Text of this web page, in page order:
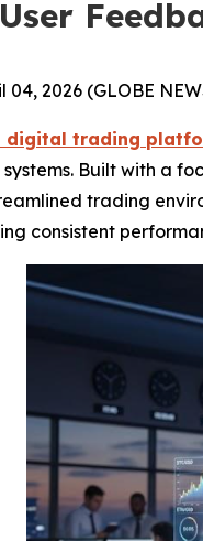
04, 2026 (GLOBE
digital trading
Built with a
trading
consistent